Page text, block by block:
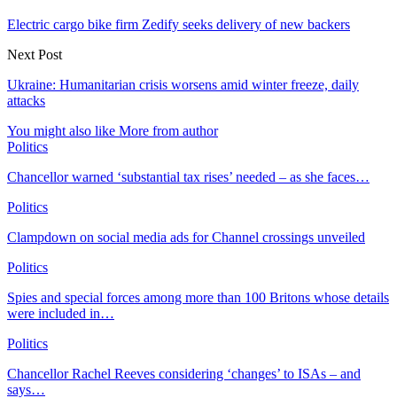
Electric cargo bike firm Zedify seeks delivery of new backers
Next Post
Ukraine: Humanitarian crisis worsens amid winter freeze, daily
attacks
You might also like More from author
Politics
Chancellor warned ‘substantial tax rises’ needed – as she faces…
Politics
Clampdown on social media ads for Channel crossings unveiled
Politics
Spies and special forces among more than 100 Britons whose details
were included in…
Politics
Chancellor Rachel Reeves considering ‘changes’ to ISAs – and
says…